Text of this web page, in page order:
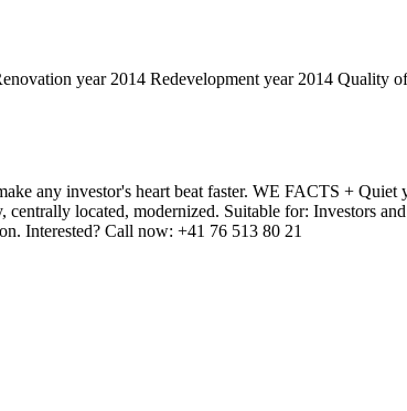
year 2014 Redevelopment year 2014 Quality
any investor's heart beat faster. WE FACTS +
centrally located, modernized. Suitable for: Investors
Interested? Call now: +41 76 513 80 21